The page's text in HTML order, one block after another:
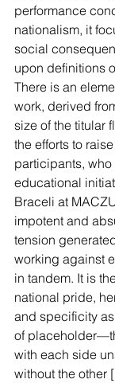
performance
nationalism, it
social
upon definitions
There is an
work, derived
size of the titular
the efforts to
participants, who
educational
Braceli at
impotent and
tension
working against
in tandem. It is
national pride,
and specificity
of
with each side
without the other